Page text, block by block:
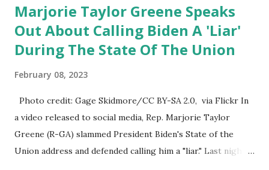
Marjorie Taylor Greene Speaks
Out About Calling Biden A 'Liar'
During The State Of The Union
February 08, 2023
Photo credit: Gage Skidmore/CC BY-SA 2.0, via Flickr In
a video released to social media, Rep. Marjorie Taylor
Greene (R-GA) slammed President Biden's State of the
Union address and defended calling him a "liar." Last night,